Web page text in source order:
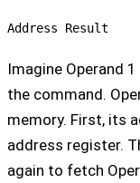
Address Result
Imagine Operand
the command.
memory. First, its
address register.
again to fetch